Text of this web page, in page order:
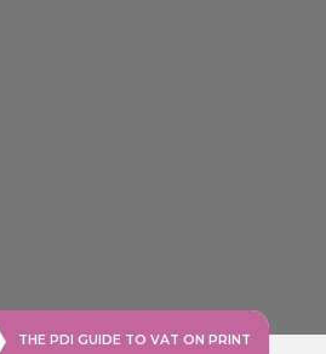
THE PDI GUIDE TO VAT ON PRINT